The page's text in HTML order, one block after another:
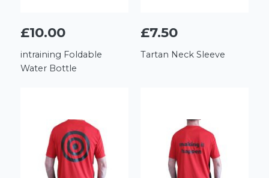
£10.00
intraining Foldable
Water Bottle
£7.50
Tartan Neck Sleeve